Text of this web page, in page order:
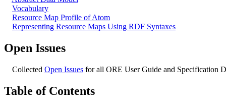
Vocabulary
Resource Map Profile of Atom
Representing Resource Maps Using RDF Syntaxes
Open Issues
Collected Open Issues for all ORE User Guide and Specification
Table of Contents